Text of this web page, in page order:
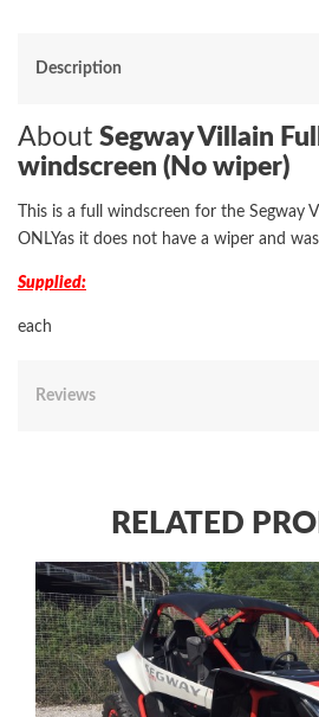
Description
About Segway Villain
windscreen (No wiper)
This is a full windscreen for the Segway
ONLYas it does not have a wiper and
Supplied:
each
Reviews
RELATED